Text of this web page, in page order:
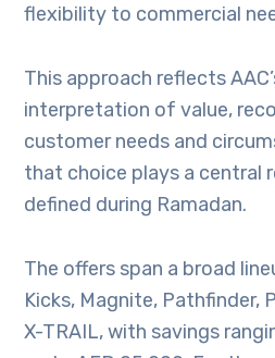
flexibility to commercial
This approach reflects
interpretation of value,
customer needs and
that choice plays a central
defined during Ramadan.
The offers span a broad
Kicks, Magnite, Pathfinder,
X-TRAIL, with savings